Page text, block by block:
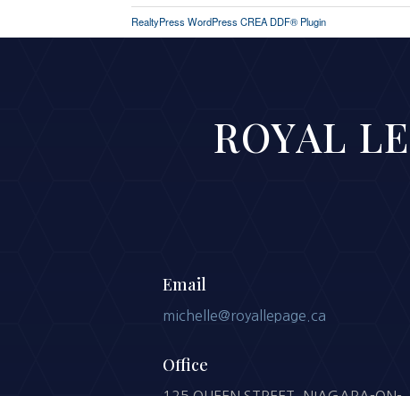
RealtyPress WordPress CREA DDF® Plugin
ROYAL
Email
michelle@royallepage.ca
Office